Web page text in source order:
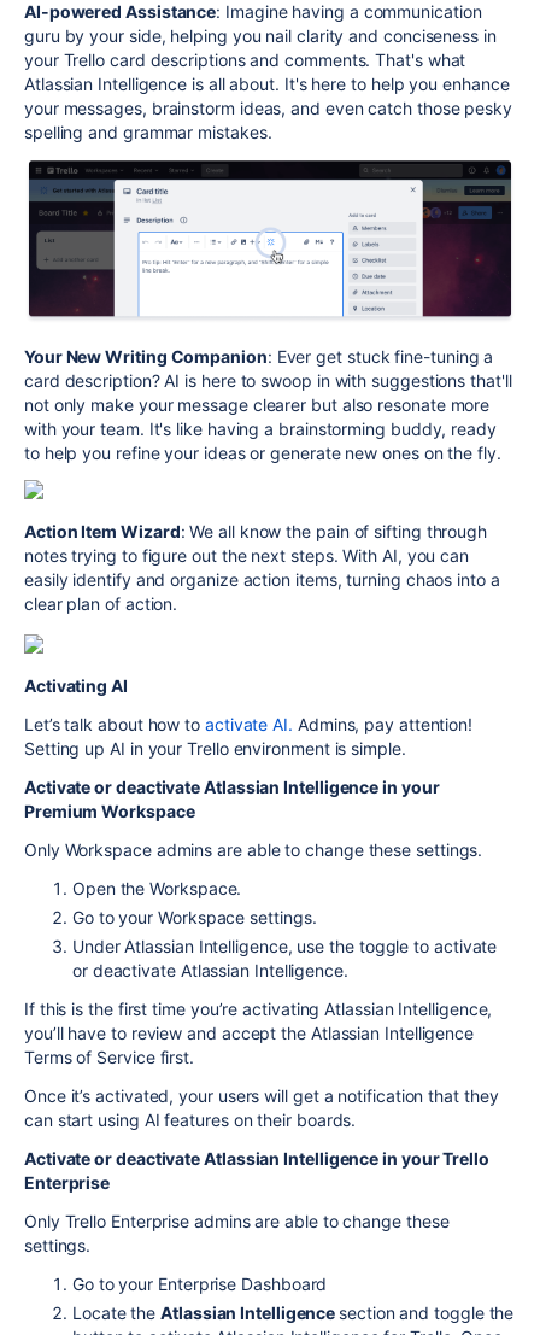
AI-powered Assistance: Imagine having a communication
guru by your side, helping you nail clarity and conciseness in
your Trello card descriptions and comments. That's what
Atlassian Intelligence is all about. It's here to help you enhance
your messages, brainstorm ideas, and even catch those pesky
spelling and grammar mistakes.
Your New Writing Companion: Ever get stuck fine-tuning a
card description? AI is here to swoop in with suggestions that'll
not only make your message clearer but also resonate more
with your team. It's like having a brainstorming buddy, ready
to help you refine your ideas or generate new ones on the fly.
Action Item Wizard: We all know the pain of sifting through
notes trying to figure out the next steps. With AI, you can
easily identify and organize action items, turning chaos into a
clear plan of action.
Activating AI
Let’s talk about how to activate AI. Admins, pay attention!
Setting up AI in your Trello environment is simple.
Activate or deactivate Atlassian Intelligence in your
Premium Workspace
Only Workspace admins are able to change these settings.
Open the Workspace.
Go to your Workspace settings.
Under Atlassian Intelligence, use the toggle to activate
or deactivate Atlassian Intelligence.
If this is the first time you’re activating Atlassian Intelligence,
you’ll have to review and accept the Atlassian Intelligence
Terms of Service first.
Once it’s activated, your users will get a notification that they
can start using AI features on their boards.
Activate or deactivate Atlassian Intelligence in your Trello
Enterprise
Only Trello Enterprise admins are able to change these
settings.
Go to your Enterprise Dashboard
Locate the Atlassian Intelligence section and toggle the